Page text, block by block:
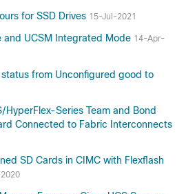
for SSD Drives 15-Jul-2021
and UCSM Integrated Mode 14-Apr-
from Unconfigured good to
Series Team and Bond
Connected to Fabric Interconnects
SD Cards in CIMC with Flexflash